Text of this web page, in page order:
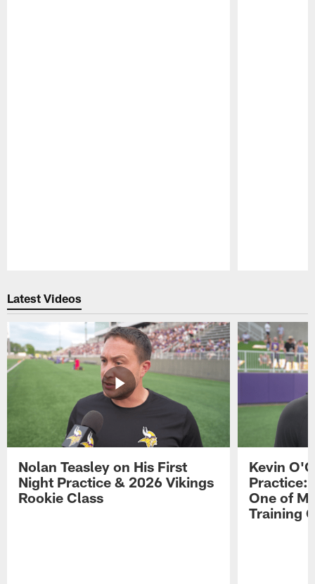
Latest Videos
Nolan Teasley on His First
Night Practice & 2026 Vikings
Rookie Class
Kevin
Practice:
One of
Training